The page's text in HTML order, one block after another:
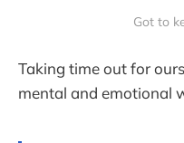
Got to
Taking time out for
mental and emotional